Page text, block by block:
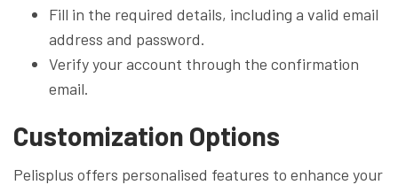
Fill in the required details, including a valid email
address and password.
Verify your account through the confirmation
email.
Customization Options
Pelisplus offers personalised features to enhance your